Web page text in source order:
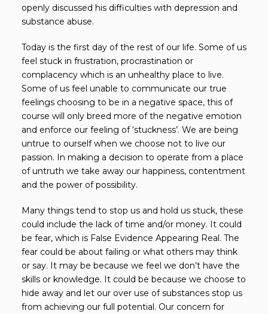
openly discussed his difficulties with depression and
substance abuse.
Today is the first day of the rest of our life. Some of us
feel stuck in frustration, procrastination or
complacency which is an unhealthy place to live.
Some of us feel unable to communicate our true
feelings choosing to be in a negative space, this of
course will only breed more of the negative emotion
and enforce our feeling of ‘stuckness’. We are being
untrue to ourself when we choose not to live our
passion. In making a decision to operate from a place
of untruth we take away our happiness, contentment
and the power of possibility.
Many things tend to stop us and hold us stuck, these
could include the lack of time and/or money. It could
be fear, which is False Evidence Appearing Real. The
fear could be about failing or what others may think
or say. It may be because we feel we don’t have the
skills or knowledge. It could be because we choose to
hide away and let our over use of substances stop us
from achieving our full potential. Our concern for